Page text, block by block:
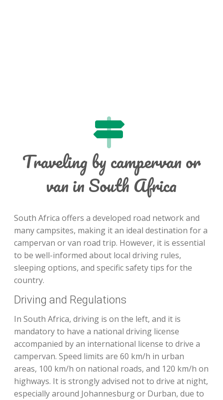
Traveling by campervan or
van in South Africa
South Africa offers a developed road network and
many campsites, making it an ideal destination for a
campervan or van road trip. However, it is essential
to be well-informed about local driving rules,
sleeping options, and specific safety tips for the
country.
Driving and Regulations
In South Africa, driving is on the left, and it is
mandatory to have a national driving license
accompanied by an international license to drive a
campervan. Speed limits are 60 km/h in urban
areas, 100 km/h on national roads, and 120 km/h on
highways. It is strongly advised not to drive at night,
especially around Johannesburg or Durban, due to